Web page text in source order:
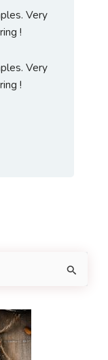
Very
!
Very
!